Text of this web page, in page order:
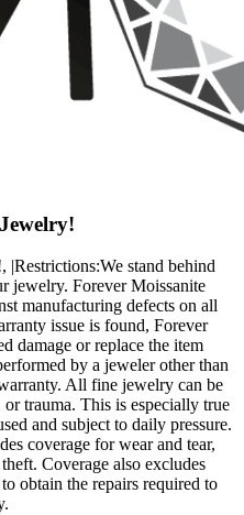
stand behind
jewelry. Forever Moissanite
manufacturing defects on all
issue is found, Forever
damage or replace the item
by a jeweler other than
All fine jewelry can be
trauma. This is especially true
and subject to daily pressure.
coverage for wear and tear,
Coverage also excludes
obtain the repairs required to